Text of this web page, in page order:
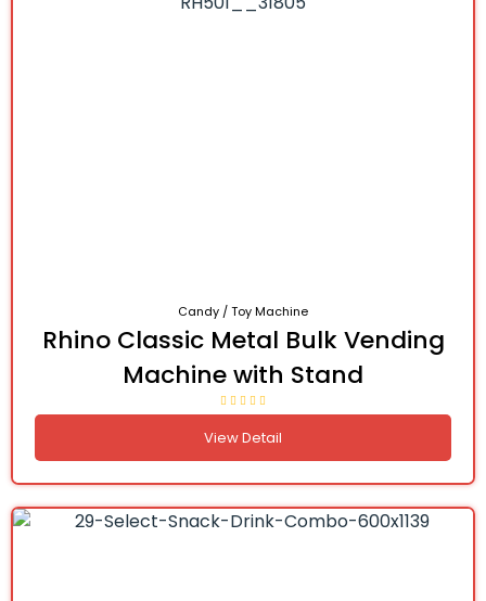
Candy / Toy Machine
Rhino Classic Metal Bulk Vending
Machine with Stand
View Detail